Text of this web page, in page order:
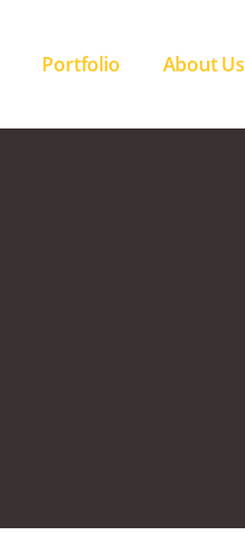
Portfolio About Us